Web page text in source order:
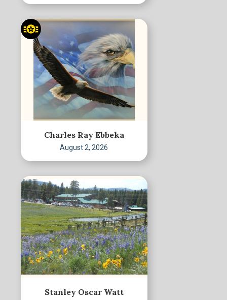
Charles Ray Ebbeka
August 2, 2026
Stanley Oscar Watt